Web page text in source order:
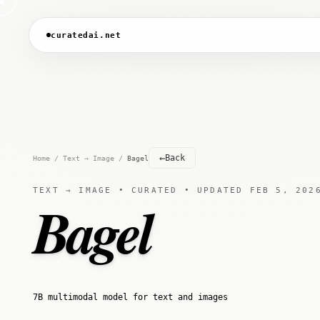
curatedai.net
Home / Text → Image / Bagel ←Back
TEXT → IMAGE • CURATED • UPDATED FEB 5,
Bagel
7B multimodal model for text and images